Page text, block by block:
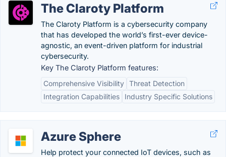
The Claroty Platform
The Claroty Platform is a cybersecurity company
that has developed the world’s first-ever device-
agnostic, an event-driven platform for industrial
cybersecurity.
Key The Claroty Platform features:
Comprehensive Visibility Threat Detection
Integration Capabilities
Industry Specific Solutions
Azure Sphere
Help protect your connected IoT devices, such as